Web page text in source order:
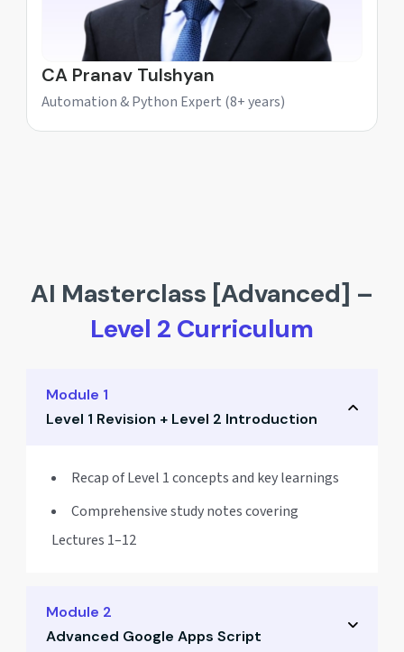
CA Pranav Tulshyan
Automation & Python Expert (8+ years)
AI Masterclass [Advanced] –
Level 2 Curriculum
Module 1
Level 1 Revision + Level 2 Introduction
Recap of Level 1 concepts and key learnings
Comprehensive study notes covering
Lectures 1–12
Module 2
Advanced Google Apps Script